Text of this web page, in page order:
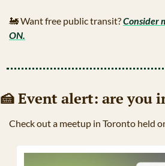
🚂 Want free public transit? Consider
ON.
🍰 Event alert: are you
Check out a meetup in Toronto held